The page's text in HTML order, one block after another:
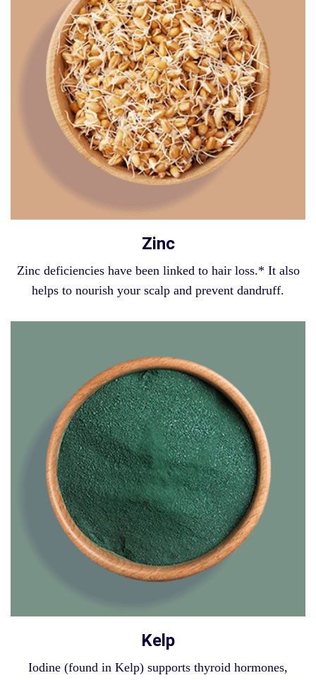
Zinc
Zinc deficiencies have been linked to hair loss.* It also
helps to nourish your scalp and prevent dandruff.
Kelp
Iodine (found in Kelp) supports thyroid hormones,